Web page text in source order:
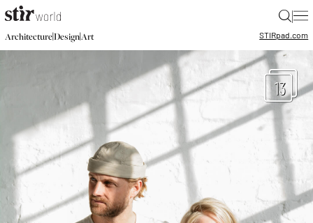
|
Architecture|Design|Art STIRpad.com
13